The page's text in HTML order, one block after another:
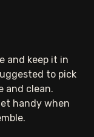
and keep it in
to pick
and clean.
handy when